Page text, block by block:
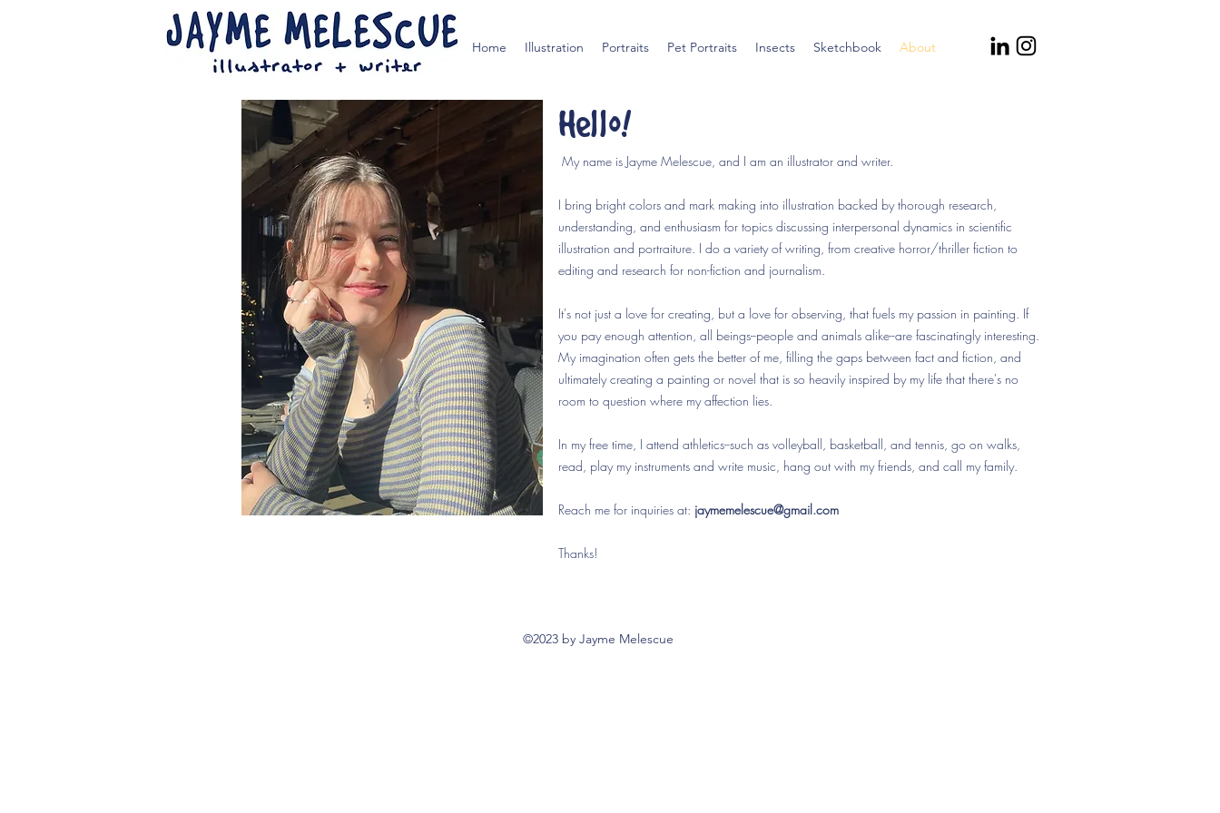
Home Illustration Portraits Pet Portraits Insects Sketchbook About
Hello!
My name is Jayme Melescue, and I am an illustrator and writer.
I bring bright colors and mark making into illustration backed by thorough research,
understanding, and enthusiasm for topics discussing interpersonal dynamics in scientific
illustration and portraiture. I do a variety of writing, from creative horror/thriller fiction to
editing and research for non-fiction and journalism.
It's not just a love for creating, but a love for observing, that fuels my passion in painting. If
you pay enough attention, all beings--people and animals alike--are fascinatingly interesting.
My imagination often gets the better of me, filling the gaps between fact and fiction, and
ultimately creating a painting or novel that is so heavily inspired by my life that there's no
room to question where my affection lies.
In my free time, I attend athletics--such as volleyball, basketball, and tennis, go on walks,
read, play my instruments and write music, hang out with my friends, and call my family.
Reach me for inquiries at: jaymemelescue@gmail.com
Thanks!
©2023 by Jayme Melescue